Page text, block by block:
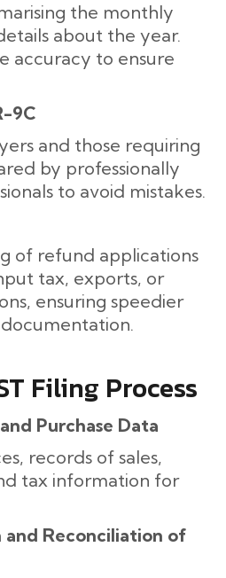
the monthly
about the year.
accuracy to ensure
9C
and those requiring
by professionally
to avoid mistakes.
of refund applications
tax, exports, or
ensuring speedier
Filing Process
Purchase Data
records of sales,
tax information for
Reconciliation of